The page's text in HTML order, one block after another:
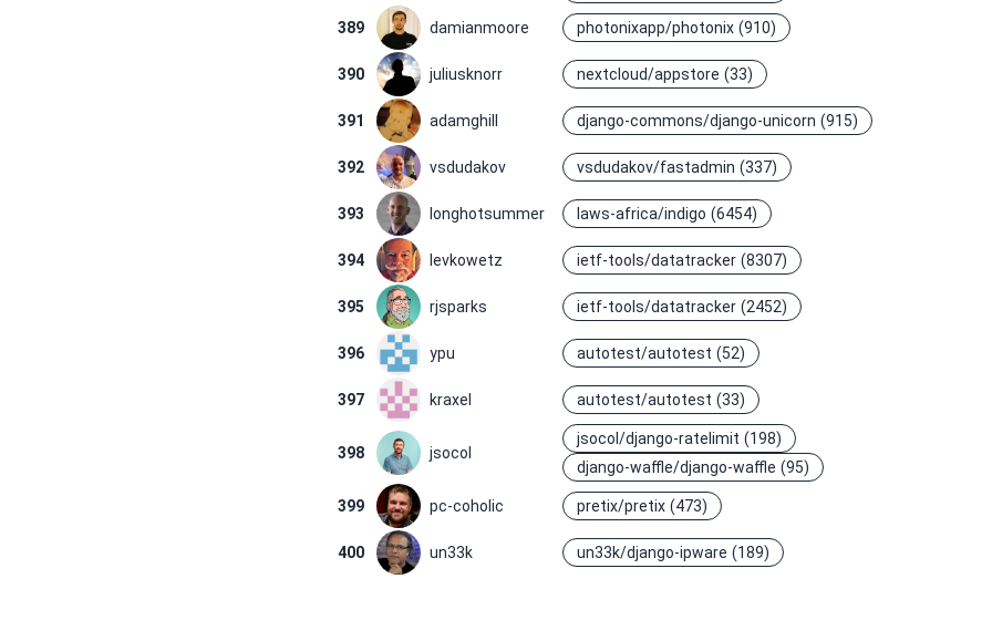
389 damianmoore photonixapp/photonix (910)
390 juliusknorr nextcloud/appstore (33)
391 adamghill django-commons/django-unicorn (915)
392 vsdudakov vsdudakov/fastadmin (337)
393 longhotsummer laws-africa/indigo (6454)
394 levkowetz ietf-tools/datatracker (8307)
395 rjsparks ietf-tools/datatracker (2452)
396 ypu autotest/autotest (52)
397 kraxel autotest/autotest (33)
398 jsocol
jsocol/django-ratelimit (198)
django-waffle/django-waffle (95)
399 pc-coholic pretix/pretix (473)
400 un33k un33k/django-ipware (189)